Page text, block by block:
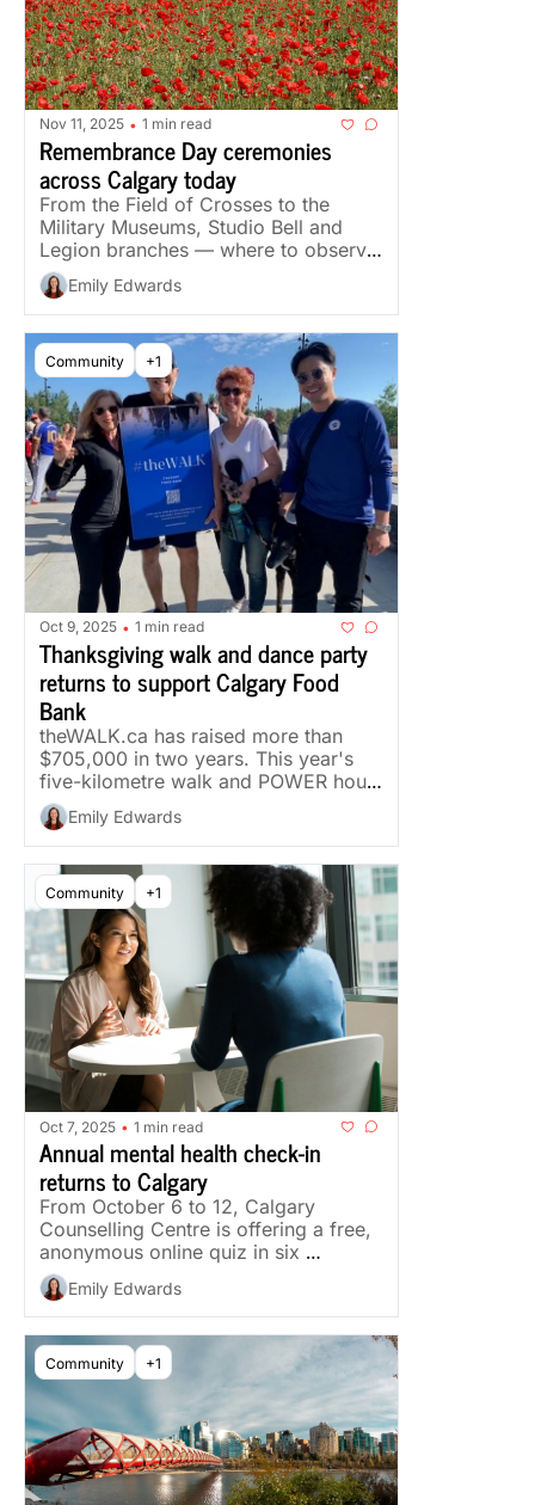
Nov 11, 2025 • 1 min read
Remembrance Day ceremonies
across Calgary today
From the Field of Crosses to the
Military Museums, Studio Bell and
Legion branches — where to observe
the day across the city.
Emily Edwards
Community +1
Oct 9, 2025 • 1 min read
Thanksgiving walk and dance party
returns to support Calgary Food
Bank
theWALK.ca has raised more than
$705,000 in two years. This year's
five-kilometre walk and POWER hour
run Thanksgiving Monday.
Emily Edwards
Community +1
Oct 7, 2025 • 1 min read
Annual mental health check-in
returns to Calgary
From October 6 to 12, Calgary
Counselling Centre is offering a free,
anonymous online quiz in six
languages, plus a week of free
events.
Emily Edwards
Community +1